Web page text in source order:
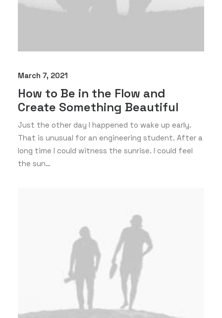
March 7, 2021
How to Be in the Flow and
Create Something Beautiful
Just the other day I happened to wake up early.
That is unusual for an engineering student. After a
long time I could witness the sunrise. I could feel
the sun…